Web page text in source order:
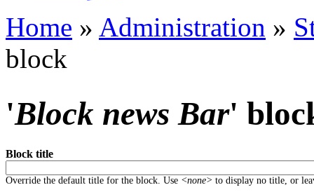
You are here
Home » Administration »
block
'Block news Bar'
Block title
Override the default title for the block. Use <none> to display no title, or